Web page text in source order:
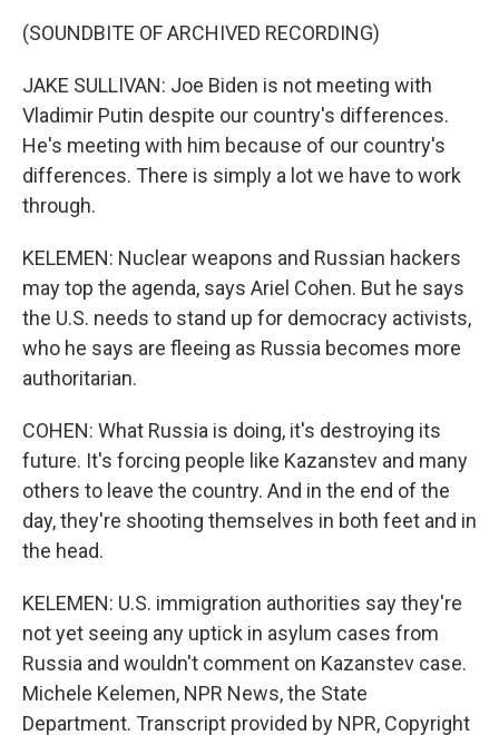
(SOUNDBITE OF ARCHIVED RECORDING)
JAKE SULLIVAN: Joe Biden is not meeting with
Vladimir Putin despite our country's differences.
He's meeting with him because of our country's
differences. There is simply a lot we have to work
through.
KELEMEN: Nuclear weapons and Russian hackers
may top the agenda, says Ariel Cohen. But he says
the U.S. needs to stand up for democracy activists,
who he says are fleeing as Russia becomes more
authoritarian.
COHEN: What Russia is doing, it's destroying its
future. It's forcing people like Kazanstev and many
others to leave the country. And in the end of the
day, they're shooting themselves in both feet and in
the head.
KELEMEN: U.S. immigration authorities say they're
not yet seeing any uptick in asylum cases from
Russia and wouldn't comment on Kazanstev case.
Michele Kelemen, NPR News, the State
Department. Transcript provided by NPR, Copyright